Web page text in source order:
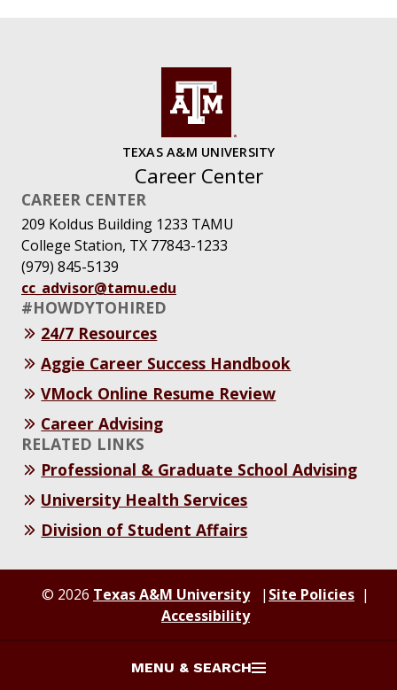
MENU & SEARCH
TEXAS A&M UNIVERSITY
Career Center
CAREER CENTER
209 Koldus Building 1233 TAMU
College Station, TX 77843-1233
(979) 845-5139
cc_advisor@tamu.edu
#HOWDYTOHIRED
24/7 Resources
Aggie Career Success Handbook
VMock Online Resume Review
Career Advising
RELATED LINKS
Professional & Graduate School Advising
University Health Services
Division of Student Affairs
© 2026 Texas A&M University
Site Policies
Accessibility